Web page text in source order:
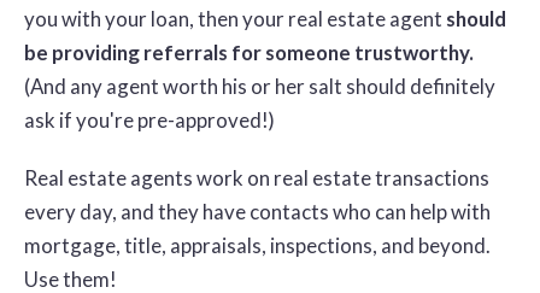
you with your loan, then your real estate agent should
be providing referrals for someone trustworthy.
(And any agent worth his or her salt should definitely
ask if you're pre-approved!)
Real estate agents work on real estate transactions
every day, and they have contacts who can help with
mortgage, title, appraisals, inspections, and beyond.
Use them!